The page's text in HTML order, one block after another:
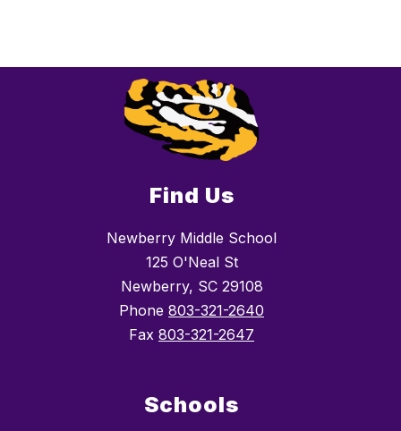
Find Us
Newberry Middle School
125 O'Neal St
Newberry, SC 29108
Phone 803-321-2640
Fax 803-321-2647
Schools